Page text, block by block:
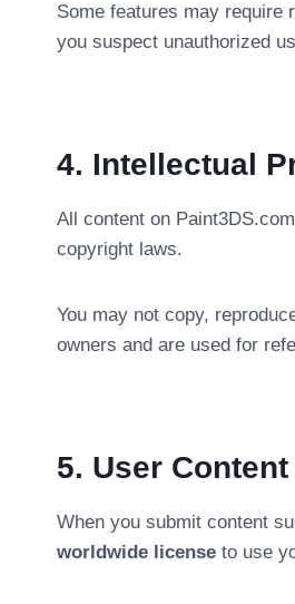
Some features may require
you suspect unauthorized
4. Intellectual
All content on
copyright laws.
You may not copy,
owners and are used for
5. User Content
When you submit content
worldwide license to use